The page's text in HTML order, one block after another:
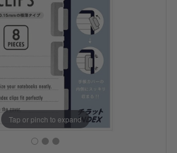
Tap or pinch to expand